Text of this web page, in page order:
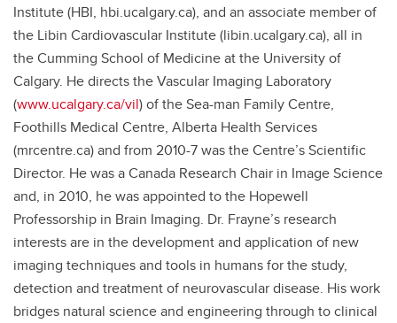
Institute (HBI, hbi.ucalgary.ca), and an associate member of
the Libin Cardiovascular Institute (libin.ucalgary.ca), all in
the Cumming School of Medicine at the University of
Calgary. He directs the Vascular Imaging Laboratory
(www.ucalgary.ca/vil) of the Sea-man Family Centre,
Foothills Medical Centre, Alberta Health Services
(mrcentre.ca) and from 2010-7 was the Centre’s Scientific
Director. He was a Canada Research Chair in Image Science
and, in 2010, he was appointed to the Hopewell
Professorship in Brain Imaging. Dr. Frayne’s research
interests are in the development and application of new
imaging techniques and tools in humans for the study,
detection and treatment of neurovascular disease. His work
bridges natural science and engineering through to clinical